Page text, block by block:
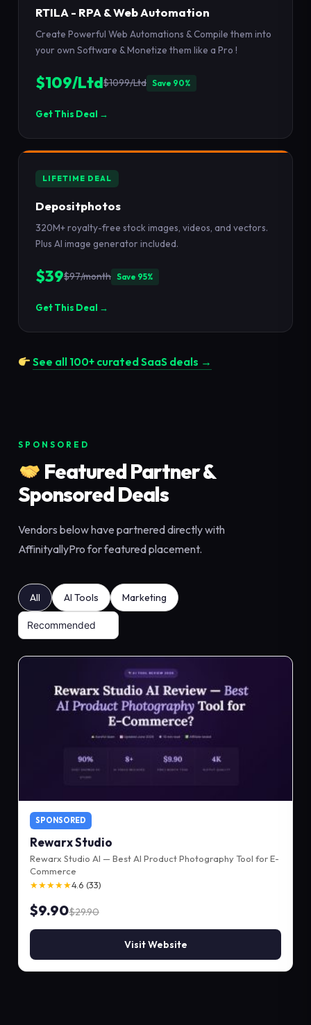
RTILA - RPA & Web Automation
Create Powerful Web Automations & Compile them into
your own Software & Monetize them like a Pro !
$109/Ltd$1099/Ltd Save 90%
Get This Deal →
LIFETIME DEAL
Depositphotos
320M+ royalty-free stock images, videos, and vectors.
Plus AI image generator included.
$39$97/month Save 95%
Get This Deal →
See all 100+ curated SaaS deals →
SPONSORED
Featured Partner &
Sponsored Deals
Vendors below have partnered directly with
AffinityallyPro for featured placement.
All AI Tools Marketing
SPONSORED
Rewarx Studio
Rewarx Studio AI — Best AI Product Photography Tool for E-
Commerce
★★★★★4.6 (33)
$9.90$29.90
Visit Website